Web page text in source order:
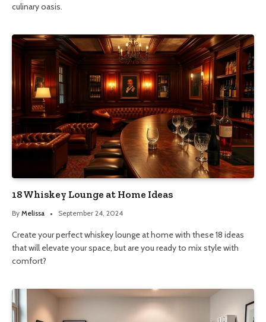
culinary oasis.
18 Whiskey Lounge at Home Ideas
By Melissa September 24, 2024
Create your perfect whiskey lounge at home with these 18 ideas
that will elevate your space, but are you ready to mix style with
comfort?